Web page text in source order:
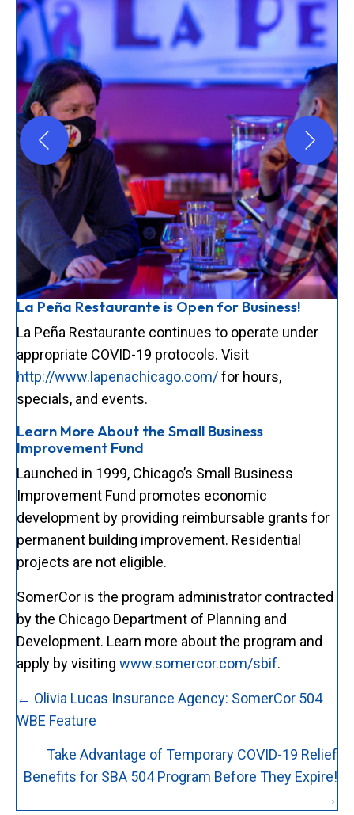
La Peña Restaurante is Open for Business!
La Peña Restaurante continues to operate under
appropriate COVID-19 protocols. Visit
http://www.lapenachicago.com/for hours,
specials, and events.
Learn More About the Small Business
Improvement Fund
Launched in 1999, Chicago’s Small Business
Improvement Fund promotes economic
development by providing reimbursable grants for
permanent building improvement. Residential
projects are not eligible.
SomerCor is the program administrator contracted
by the Chicago Department of Planning and
Development. Learn more about the program and
apply by visiting www.somercor.com/sbif.
Posts
navigation
← Olivia Lucas Insurance Agency: SomerCor 504
WBE Feature
Take Advantage of Temporary COVID-19 Relief
Benefits for SBA 504 Program Before They Expire!
→